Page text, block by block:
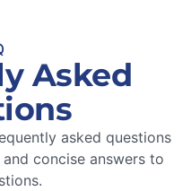
Asked
asked questions
concise answers to